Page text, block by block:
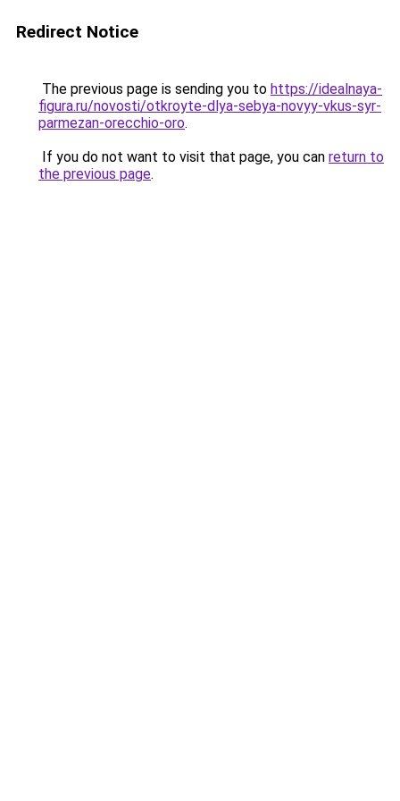
Redirect Notice
The previous page is sending you to https://idealnaya-
figura.ru/novosti/otkroyte-dlya-sebya-novyy-vkus-syr-
parmezan-orecchio-oro.
If you do not want to visit that page, you can return to
the previous page.